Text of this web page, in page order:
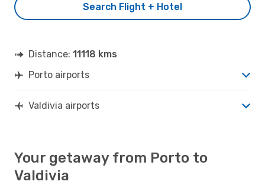
Search Flight + Hotel
Distance: 11118 kms
Porto airports
Valdivia airports
Your getaway from Porto to
Valdivia